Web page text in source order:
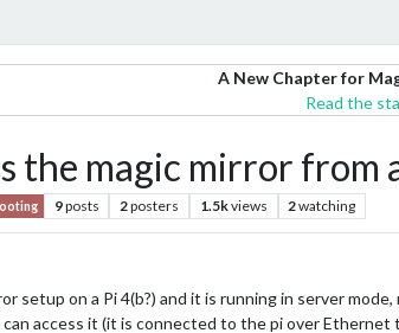
A New Chapter for
Read the
the magic mirror from
9posts 2posters 1.5kviews 2watching
setup on a Pi 4(b?) and it is running in server
access it (it is connected to the pi over Ethernet